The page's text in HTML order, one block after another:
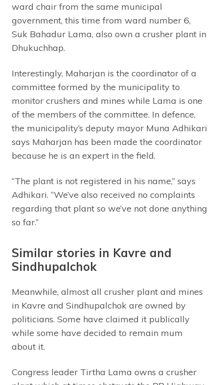
ward chair from the same municipal
government, this time from ward number 6,
Suk Bahadur Lama, also own a crusher plant in
Dhukuchhap.
Interestingly, Maharjan is the coordinator of a
committee formed by the municipality to
monitor crushers and mines while Lama is one
of the members of the committee. In defence,
the municipality’s deputy mayor Muna Adhikari
says Maharjan has been made the coordinator
because he is an expert in the field.
“The plant is not registered in his name,” says
Adhikari. “We’ve also received no complaints
regarding that plant so we’ve not done anything
so far.”
Similar stories in Kavre and
Sindhupalchok
Meanwhile, almost all crusher plant and mines
in Kavre and Sindhupalchok are owned by
politicians. Some have claimed it publically
while some have decided to remain mum
about it.
Congress leader Tirtha Lama owns a crusher